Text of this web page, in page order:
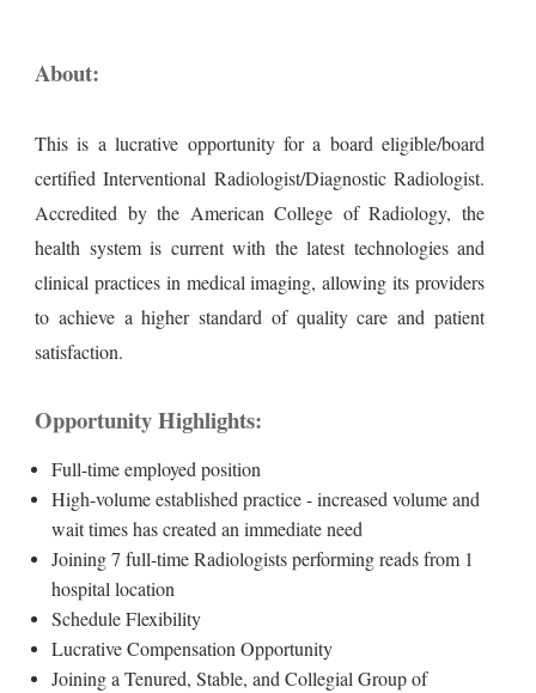
About:
This is a lucrative opportunity for a board eligible/board
certified Interventional Radiologist/Diagnostic Radiologist.
Accredited by the American College of Radiology, the
health system is current with the latest technologies and
clinical practices in medical imaging, allowing its providers
to achieve a higher standard of quality care and patient
satisfaction.
Opportunity Highlights:
Full-time employed position
High-volume established practice - increased volume and
wait times has created an immediate need
Joining 7 full-time Radiologists performing reads from 1
hospital location
Schedule Flexibility
Lucrative Compensation Opportunity
Joining a Tenured, Stable, and Collegial Group of